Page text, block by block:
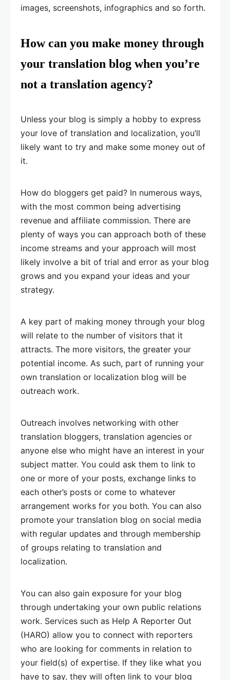
images, screenshots, infographics and so forth.
How can you make money through
your translation blog when you’re
not a translation agency?
Unless your blog is simply a hobby to express
your love of translation and localization, you’ll
likely want to try and make some money out of
it.
How do bloggers get paid? In numerous ways,
with the most common being advertising
revenue and affiliate commission. There are
plenty of ways you can approach both of these
income streams and your approach will most
likely involve a bit of trial and error as your blog
grows and you expand your ideas and your
strategy.
A key part of making money through your blog
will relate to the number of visitors that it
attracts. The more visitors, the greater your
potential income. As such, part of running your
own translation or localization blog will be
outreach work.
Outreach involves networking with other
translation bloggers, translation agencies or
anyone else who might have an interest in your
subject matter. You could ask them to link to
one or more of your posts, exchange links to
each other’s posts or come to whatever
arrangement works for you both. You can also
promote your translation blog on social media
with regular updates and through membership
of groups relating to translation and
localization.
You can also gain exposure for your blog
through undertaking your own public relations
work. Services such as Help A Reporter Out
(HARO) allow you to connect with reporters
who are looking for comments in relation to
your field(s) of expertise. If they like what you
have to say, they will often link to your blog